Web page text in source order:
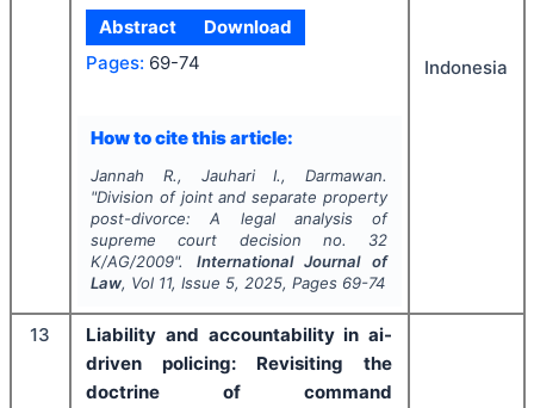
Abstract
Download
Pages: 69-74
How to cite this article:
Jannah R., Jauhari I., Darmawan.
"Division of joint and separate property
post-divorce: A legal analysis of
supreme court decision no. 32
K/AG/2009". International Journal of
Law, Vol 11, Issue 5, 2025, Pages 69-74
Indonesia
13
Liability and accountability in ai-
driven policing: Revisiting the
doctrine of command